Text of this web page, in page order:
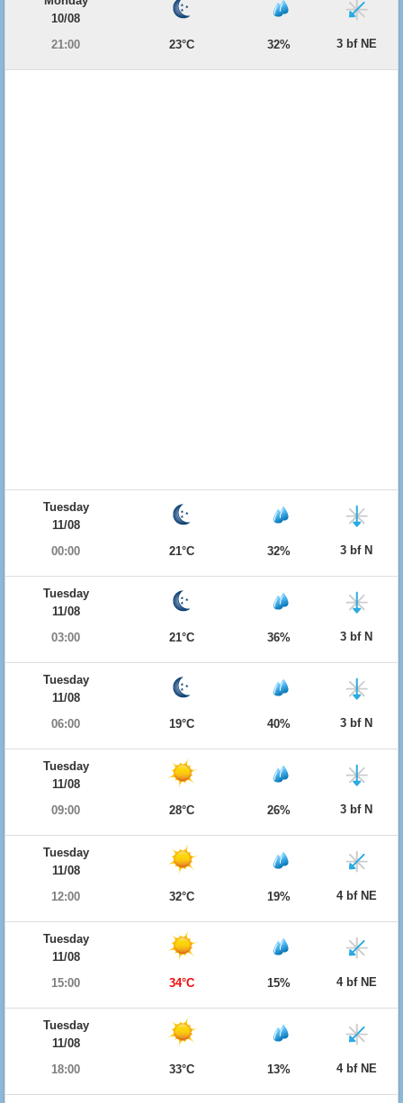
10/08
21:00
23°C 32% 3 bf NE
Tuesday
11/08
00:00
21°C 32% 3 bf N
Tuesday
11/08
03:00
21°C 36% 3 bf N
Tuesday
11/08
06:00
19°C 40% 3 bf N
Tuesday
11/08
09:00
28°C 26% 3 bf N
Tuesday
11/08
12:00
32°C 19% 4 bf NE
Tuesday
11/08
15:00
34°C 15% 4 bf NE
Tuesday
11/08
18:00
33°C 13% 4 bf NE